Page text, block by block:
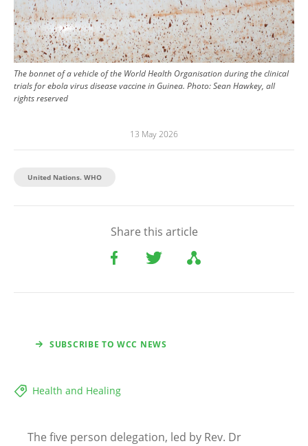
The bonnet of a vehicle of the World Health Organisation during the clinical
trials for ebola virus disease vaccine in Guinea. Photo:Sean Hawkey, all
rights reserved
13 May 2026
United Nations. WHO
Share this article
SUBSCRIBE TO WCC NEWS
Health and Healing
The five person delegation, led by Rev. Dr